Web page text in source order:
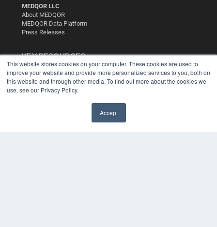
This website stores cookies on your computer. These cookies are used to
improve your website and provide more personalized services to you, both on
this website and through other media. To find out more about the cookies we
use, see our Privacy Policy.
Accept
MEDQOR LLC
About MEDQOR
MEDQOR Data Platform
Press Releases
KEY RESOURCES
Digital Edition
Podcasts
Webinars